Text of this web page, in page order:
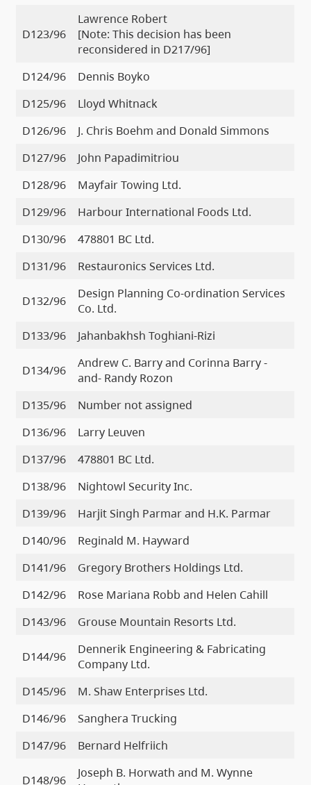
D123/96
Lawrence Robert
[Note: This decision has been
reconsidered in D217/96]
D124/96
Dennis Boyko
D125/96
Lloyd Whitnack
D126/96
J. Chris Boehm and Donald Simmons
D127/96
John Papadimitriou
D128/96
Mayfair Towing Ltd.
D129/96
Harbour International Foods Ltd.
D130/96
478801 BC Ltd.
D131/96
Restauronics Services Ltd.
D132/96
Design Planning Co-ordination Services
Co. Ltd.
D133/96
Jahanbakhsh Toghiani-Rizi
D134/96
Andrew C. Barry and Corinna Barry -
and- Randy Rozon
D135/96
Number not assigned
D136/96
Larry Leuven
D137/96
478801 BC Ltd.
D138/96
Nightowl Security Inc.
D139/96
Harjit Singh Parmar and H.K. Parmar
D140/96
Reginald M. Hayward
D141/96
Gregory Brothers Holdings Ltd.
D142/96
Rose Mariana Robb and Helen Cahill
D143/96
Grouse Mountain Resorts Ltd.
D144/96
Dennerik Engineering & Fabricating
Company Ltd.
D145/96
M. Shaw Enterprises Ltd.
D146/96
Sanghera Trucking
D147/96
Bernard Helfriich
D148/96
Joseph B. Horwath and M. Wynne